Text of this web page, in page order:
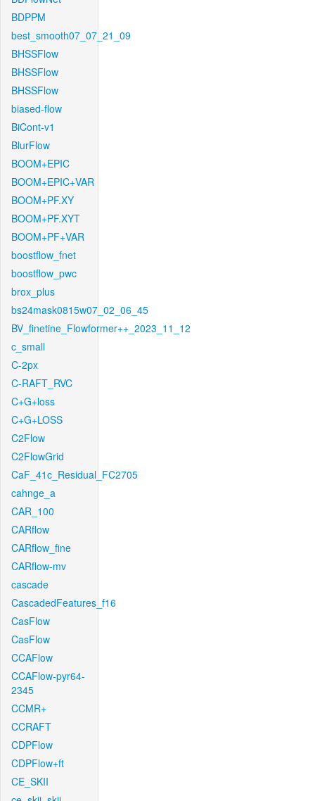
BDPPM
best_smooth07_07_21_09
BHSSFlow
BHSSFlow
BHSSFlow
biased-flow
BiCont-v1
BlurFlow
BOOM+EPIC
BOOM+EPIC+VAR
BOOM+PF.XY
BOOM+PF.XYT
BOOM+PF+VAR
boostflow_fnet
boostflow_pwc
brox_plus
bs24mask0815w07_02_06_45
BV_finetine_Flowformer++_2023_11_12
c_small
C-2px
C-RAFT_RVC
C+G+loss
C+G+LOSS
C2Flow
C2FlowGrid
CaF_41c_Residual_FC2705
cahnge_a
CAR_100
CARflow
CARflow_fine
CARflow-mv
cascade
CascadedFeatures_f16
CasFlow
CasFlow
CCAFlow
CCAFlow-pyr64-
2345
CCMR+
CCRAFT
CDPFlow
CDPFlow+ft
CE_SKII